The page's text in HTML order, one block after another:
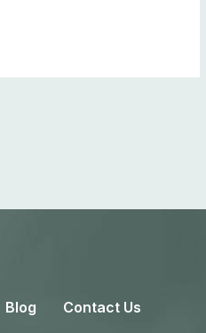
Blog Contact Us